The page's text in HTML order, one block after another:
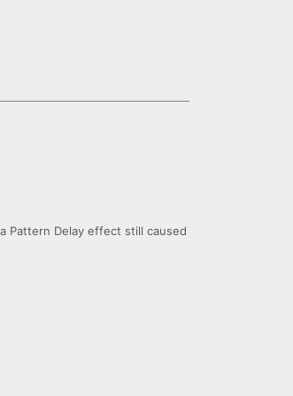
Pattern Delay effect still caused